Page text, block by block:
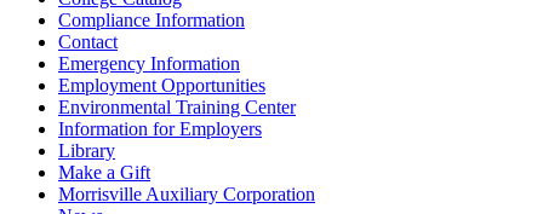
Compliance Information
Contact
Emergency Information
Employment Opportunities
Environmental Training Center
Information for Employers
Library
Make a Gift
Morrisville Auxiliary Corporation